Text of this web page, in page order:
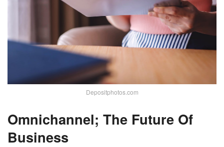
Depositphotos.com
Omnichannel; The Future Of
Business